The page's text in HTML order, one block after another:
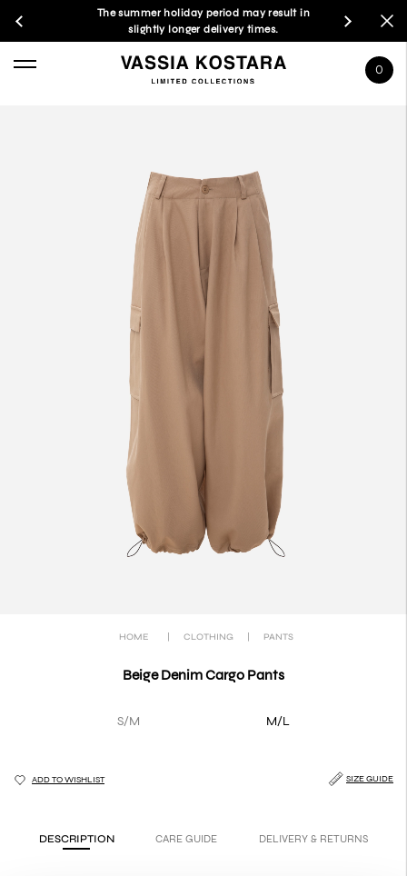
The summer holiday period may result in
slightly longer delivery times.
0
HOME CLOTHING PANTS
Beige Denim Cargo Pants
S/M M/L
ADD TO WISHLIST SIZE GUIDE
DESCRIPTION CARE GUIDE DELIVERY & RETURNS